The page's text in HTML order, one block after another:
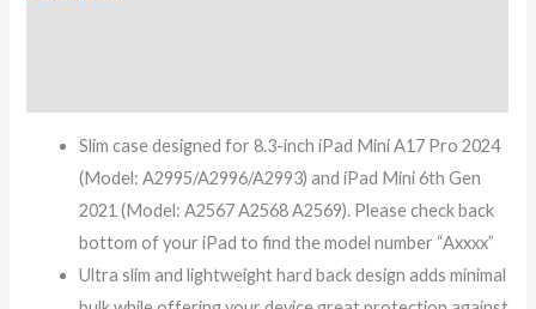
Slim case designed for 8.3-inch iPad Mini A17 Pro 2024
(Model: A2995/A2996/A2993) and iPad Mini 6th Gen
2021 (Model: A2567 A2568 A2569). Please check back
bottom of your iPad to find the model number “Axxxx”
Ultra slim and lightweight hard back design adds minimal